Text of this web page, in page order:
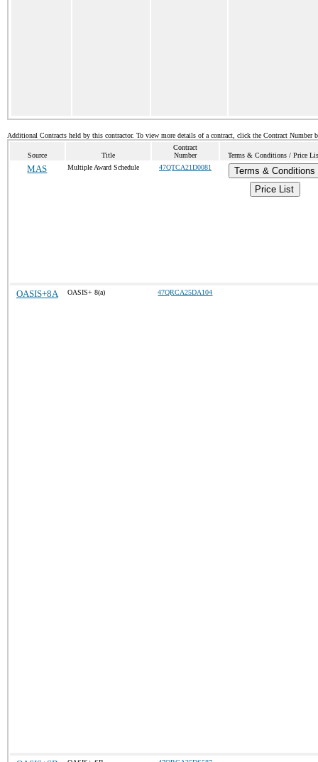
Additional Contracts held by this contractor. To view more details of a contract, click the Contract Number
Source Title
Contract
Number
Terms & Conditions / Price
MAS Multiple Award Schedule 47QTCA21D0081
Terms & Conditions
Price List
OASIS+8A OASIS+ 8(a) 47QRCA25DA104